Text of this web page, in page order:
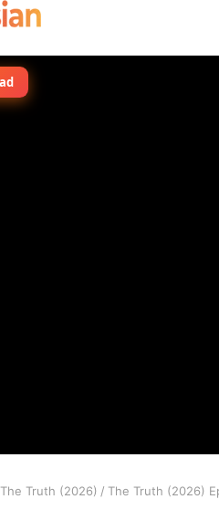
The Truth (2026) / The Truth (2026)